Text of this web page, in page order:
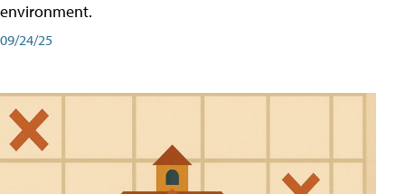
environment.
09/24/25